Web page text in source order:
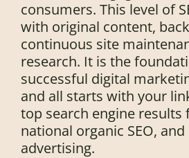
consumers. This level of
with original content,
continuous site
research. It is the
successful digital
and all starts with your
top search engine results
national organic SEO, and
advertising.